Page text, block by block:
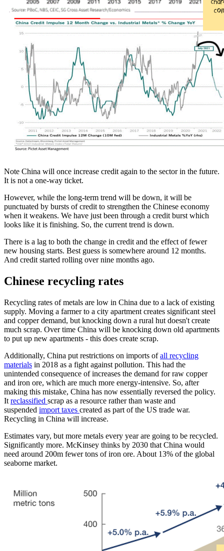
Note China will once increase credit again to the sector in the future.
It is not a one-way ticket.
However, while the long-term trend will be down, it will be
punctuated by bursts of credit to strengthen the Chinese economy
when it weakens. We have just been through a credit burst which
looks like it is finishing. So, the current trend is down.
There is a lag to both the change in credit and the effect of fewer
new housing starts. Best guess is somewhere around 12 months.
And credit started rolling over nine months ago.
Chinese recycling rates
Recycling rates of metals are low in China due to a lack of existing
supply. Moving a farmer to a city apartment creates significant steel
and copper demand, but knocking down a rural hut doesn't create
much scrap. Over time China will be knocking down old apartments
to put up new apartments - this does create scrap.
Additionally, China put restrictions on imports ofall recycling
materials in 2018 as a fight against pollution. This had the
unintended consequence of increases the demand for raw copper
and iron ore, which are much more energy-intensive. So, after
making this mistake, China has now essentially reversed the policy.
It reclassified scrap as a resource rather than waste and
suspended import taxes created as part of the US trade war.
Recycling in China will increase.
Estimates vary, but more metals every year are going to be recycled.
Significantly more. McKinsey thinks by 2030 that China would
need around 200m fewer tons of iron ore. About 13% of the global
seaborne market.